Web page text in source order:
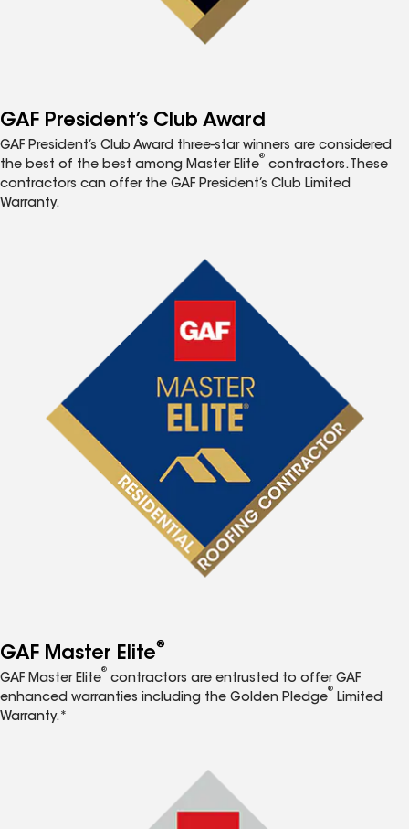
GAF President’s Club Award
GAF President’s Club Award three-star winners are considered
the best of the best among Master Elite
®
contractors. These
contractors can offer the GAF President’s Club Limited
Warranty.
GAF Master Elite®
GAF Master Elite
®
contractors are entrusted to offer GAF
enhanced warranties including the Golden Pledge
®
Limited
Warranty.*